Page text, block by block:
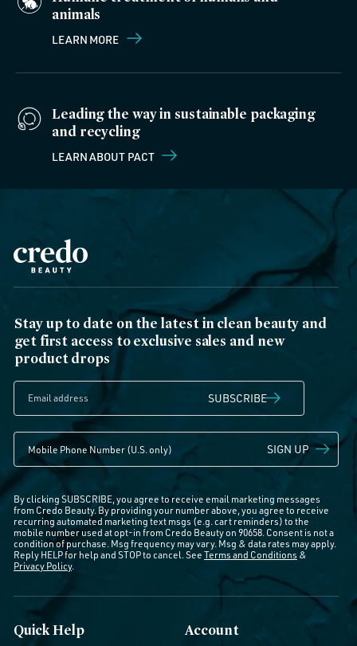
animals
LEARN MORE
Leading the way in sustainable packaging
and recycling
LEARN ABOUT PACT
Stay up to date on the latest in clean beauty and
get first access to exclusive sales and new
product drops
SUBSCRIBE
SIGN UP
By clicking SUBSCRIBE, you agree to receive email marketing messages
from Credo Beauty. By providing your number above, you agree to receive
recurring automated marketing text msgs (e.g. cart reminders) to the
mobile number used at opt-in from Credo Beauty on 90658. Consent is not a
condition of purchase. Msg frequency may vary. Msg & data rates may apply.
Reply HELP for help and STOP to cancel. See Terms and Conditions &
Privacy Policy.
Quick Help Account